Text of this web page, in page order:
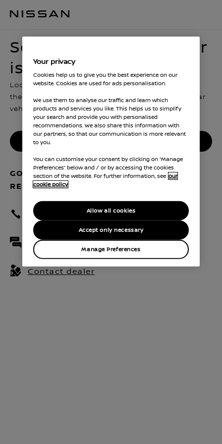
Sorry, looks like this car
is no longer in stock
Looks like someone hit reserve just before you got
there. You can go back and look for another similar
vehicle, or contact us for more advice
GOT QUESTIONS ABOUT YOUR
RESERVATION? GET IN TOUCH
Call centre 0330 123 1231
Live chat
Contact dealer
Your privacy
Cookies help us to give you the best experience on our
website. Cookies are used for ads personalisation.
We use them to analyse our traffic and learn which
products and services you like. This helps us to simplify
your search and provide you with personalised
recommendations. We also share this information with
our partners, so that our communication is more relevant
to you.
You can customise your consent by clicking on “Manage
Preferences” below and / or by accessing the cookies
section of the website. For further information, see our
cookie policy
Manage Preferences
Accept only necessary
Allow all cookies